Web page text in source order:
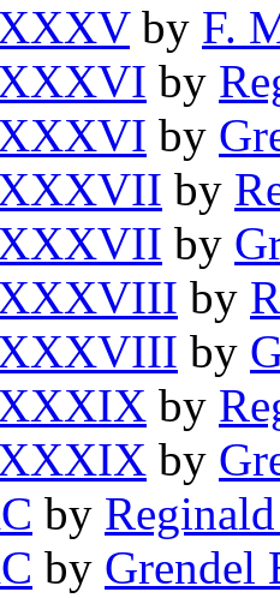
by F.
by
by
by
by
by
by
by
by
by
by Grendel